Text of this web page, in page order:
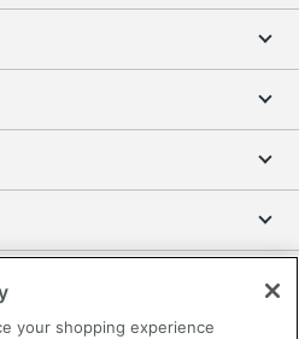
your shopping experience